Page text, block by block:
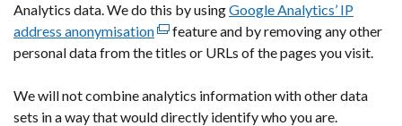
Analytics data. We do this by usingGoogle Analytics’ IP
address anonymisation(external
link
in
a
feature and by removing any other
personal data from the titles or URLs of the pages you visit.
We will not combine analytics information with other data
sets in a way that would directly identify who you are.